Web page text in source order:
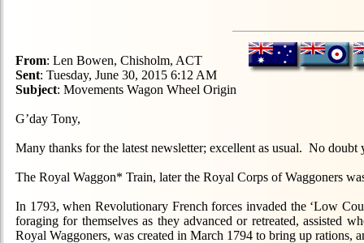
From: Len Bowen, Chisholm, ACT
Sent: Tuesday, June 30, 2015 6:12 AM
Subject: Movements Wagon Wheel Origin
G’day Tony,
Many thanks for the latest newsletter; excellent as usual. No
The Royal Waggon* Train, later the Royal Corps of Waggoners
In 1793, when Revolutionary French forces invaded the ‘Low
foraging for themselves as they advanced or retreated, assisted
Royal Waggoners, was created in March 1794 to bring up rations,